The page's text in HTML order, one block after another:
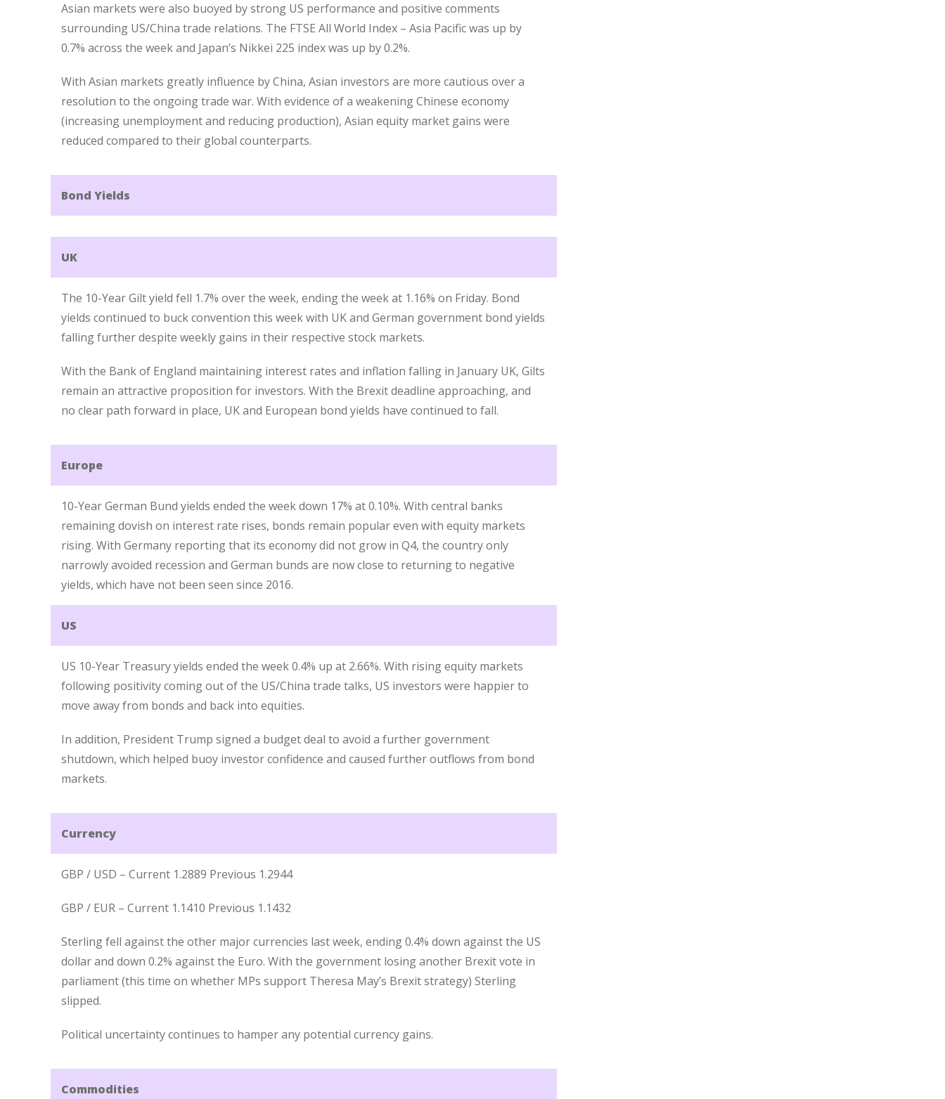
Asian markets were also buoyed by strong US performance and positive comments
surrounding US/China trade relations. The FTSE All World Index – Asia Pacific was up by
0.7% across the week and Japan’s Nikkei 225 index was up by 0.2%.
With Asian markets greatly influence by China, Asian investors are more cautious over a
resolution to the ongoing trade war. With evidence of a weakening Chinese economy
(increasing unemployment and reducing production), Asian equity market gains were
reduced compared to their global counterparts.
Bond Yields
UK
The 10-Year Gilt yield fell 1.7% over the week, ending the week at 1.16% on Friday. Bond
yields continued to buck convention this week with UK and German government bond yields
falling further despite weekly gains in their respective stock markets.
With the Bank of England maintaining interest rates and inflation falling in January UK, Gilts
remain an attractive proposition for investors. With the Brexit deadline approaching, and
no clear path forward in place, UK and European bond yields have continued to fall.
Europe
10-Year German Bund yields ended the week down 17% at 0.10%. With central banks
remaining dovish on interest rate rises, bonds remain popular even with equity markets
rising. With Germany reporting that its economy did not grow in Q4, the country only
narrowly avoided recession and German bunds are now close to returning to negative
yields, which have not been seen since 2016.
US
US 10-Year Treasury yields ended the week 0.4% up at 2.66%. With rising equity markets
following positivity coming out of the US/China trade talks, US investors were happier to
move away from bonds and back into equities.
In addition, President Trump signed a budget deal to avoid a further government
shutdown, which helped buoy investor confidence and caused further outflows from bond
markets.
Currency
GBP / USD – Current 1.2889 Previous 1.2944
GBP / EUR – Current 1.1410 Previous 1.1432
Sterling fell against the other major currencies last week, ending 0.4% down against the US
dollar and down 0.2% against the Euro. With the government losing another Brexit vote in
parliament (this time on whether MPs support Theresa May’s Brexit strategy) Sterling
slipped.
Political uncertainty continues to hamper any potential currency gains.
Commodities